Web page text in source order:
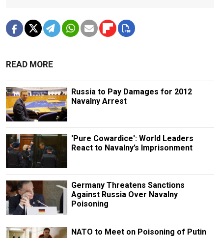
READ MORE
Russia to Pay Damages for 2012
Navalny Arrest
'Pure Cowardice': World Leaders
React to Navalny’s Imprisonment
Germany Threatens Sanctions
Against Russia Over Navalny
Poisoning
NATO to Meet on Poisoning of Putin